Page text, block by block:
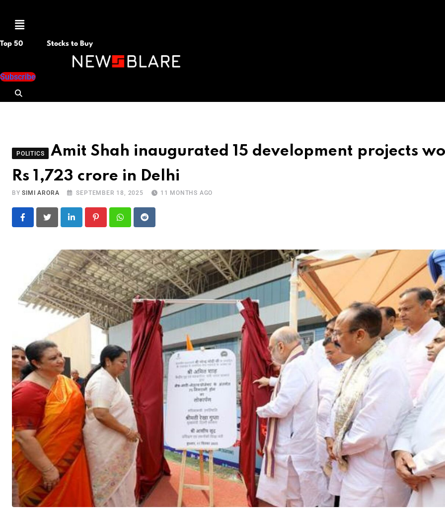
Menu
Top 50 Stocks to Buy
Subscribe
POLITICS
Amit Shah inaugurated 15 development projects
Rs 1,723 crore in Delhi
BYSIMI ARORA SEPTEMBER 18, 2025 11 MONTHS AGO
LinkedIn PinterestWhatsapp
Reddit